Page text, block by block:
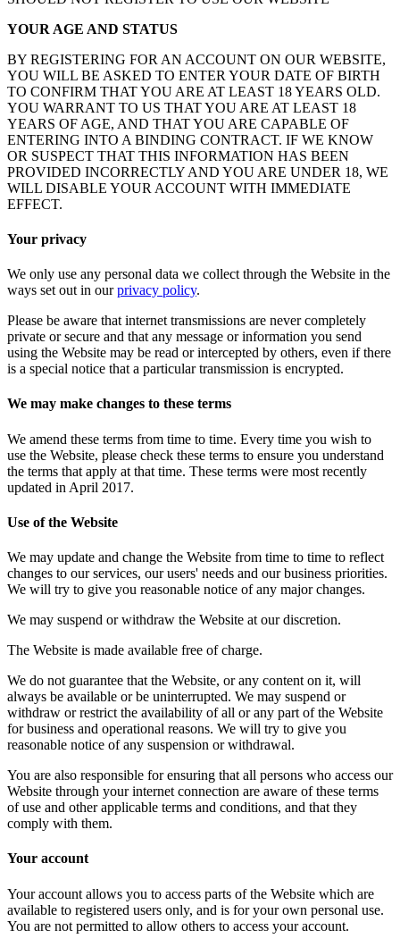
YOUR AGE AND STATUS
BY REGISTERING FOR AN ACCOUNT ON OUR WEBSITE,
YOU WILL BE ASKED TO ENTER YOUR DATE OF BIRTH
TO CONFIRM THAT YOU ARE AT LEAST 18 YEARS OLD.
YOU WARRANT TO US THAT YOU ARE AT LEAST 18
YEARS OF AGE, AND THAT YOU ARE CAPABLE OF
ENTERING INTO A BINDING CONTRACT. IF WE KNOW
OR SUSPECT THAT THIS INFORMATION HAS BEEN
PROVIDED INCORRECTLY AND YOU ARE UNDER 18, WE
WILL DISABLE YOUR ACCOUNT WITH IMMEDIATE
EFFECT.
Your privacy
We only use any personal data we collect through the Website in the
ways set out in ourprivacy policy.
Please be aware that internet transmissions are never completely
private or secure and that any message or information you send
using the Website may be read or intercepted by others, even if there
is a special notice that a particular transmission is encrypted.
We may make changes to these terms
We amend these terms from time to time. Every time you wish to
use the Website, please check these terms to ensure you understand
the terms that apply at that time. These terms were most recently
updated in April 2017.
Use of the Website
We may update and change the Website from time to time to reflect
changes to our services, our users' needs and our business priorities.
We will try to give you reasonable notice of any major changes.
We may suspend or withdraw the Website at our discretion.
The Website is made available free of charge.
We do not guarantee that the Website, or any content on it, will
always be available or be uninterrupted. We may suspend or
withdraw or restrict the availability of all or any part of the Website
for business and operational reasons. We will try to give you
reasonable notice of any suspension or withdrawal.
You are also responsible for ensuring that all persons who access our
Website through your internet connection are aware of these terms
of use and other applicable terms and conditions, and that they
comply with them.
Your account
Your account allows you to access parts of the Website which are
available to registered users only, and is for your own personal use.
You are not permitted to allow others to access your account.